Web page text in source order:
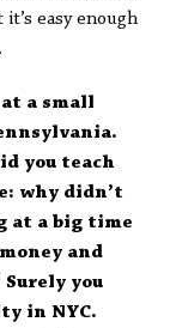
easy enough
a small
you teach
why didn’t
at a big time
and
you
in NYC.